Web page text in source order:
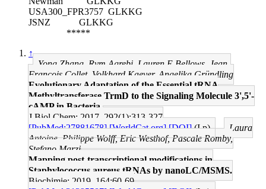
USA300_FPR3757 GLKKG
JSNZ GLKKG
*****
↑
Yong Zhang, Rym Agrebi, Lauren E Bellows, Jean-
François Collet, Volkhard Kaever, Angelika Gründling
Evolutionary Adaptation of the Essential tRNA
Methyltransferase TrmD to the Signaling Molecule 3',5'-
cAMP in Bacteria.
J Biol Chem: 2017, 292(1);313-327
[PubMed:27881678] [WorldCat.org] [DOI](I p)
Laura
Antoine, Philippe Wolff, Eric Westhof, Pascale Romby,
Stefano Marzi
Mapping post-transcriptional modifications in
Staphylococcus aureus tRNAs by nanoLC/MSMS.
Biochimie: 2019, 164;60-69